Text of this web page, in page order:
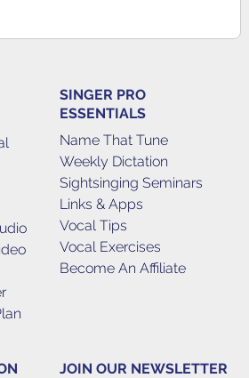
SINGER PRO
ESSENTIALS
Name That Tune
Weekly Dictation
Sightsinging Seminars
Links & Apps
Vocal Tips
Vocal Exercises
Become An Affiliate
JOIN OUR NEWSLETTER